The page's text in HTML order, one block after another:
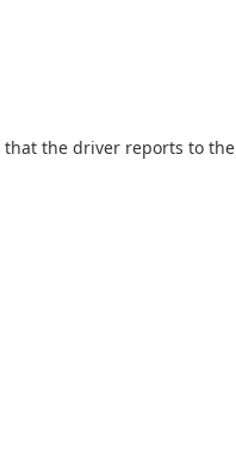
the driver reports to the